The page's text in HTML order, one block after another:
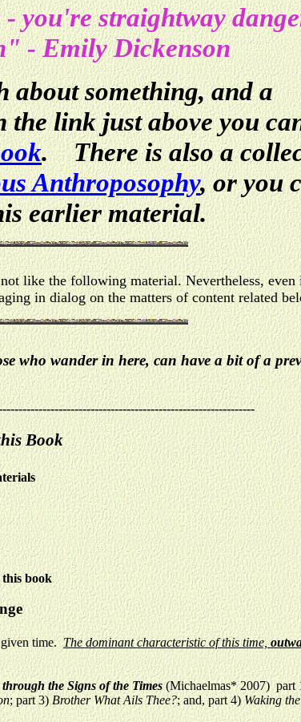
you're straightway
- Emily Dickenson
about something, and a
link just above you
. There is also a
Anthroposophy, or you
earlier material.
like the following material. Nevertheless, even
in dialog on the matters of content related
who wander in here, can have a bit of a
Book
this book
given time.The dominant characteristic of this time,
the Signs of the Times(Michaelmas* 2007) part
; part 3)Brother What Ails Thee?; and, part 4)Waking